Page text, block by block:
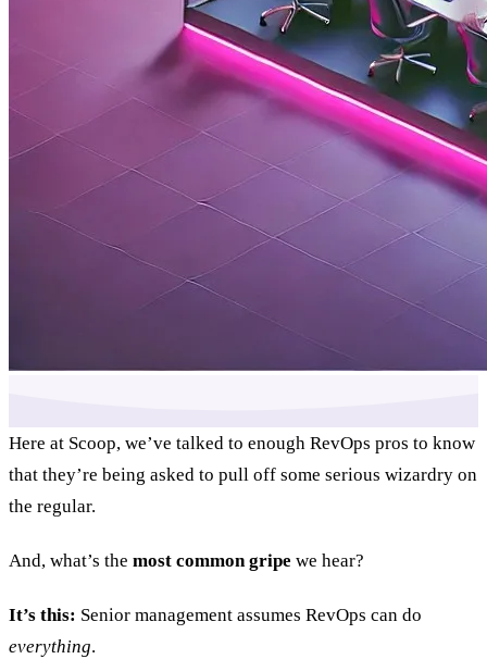
Here at Scoop, we’ve talked to enough RevOps pros to know
that they’re being asked to pull off some serious wizardry on
the regular.
And, what’s the most common gripe we hear?
It’s this: Senior management assumes RevOps can do
everything.